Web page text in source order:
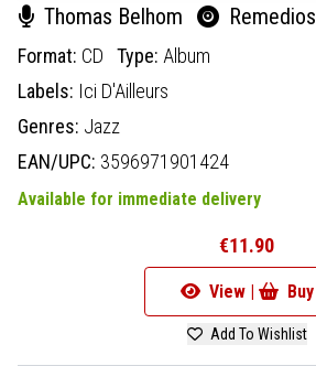
Thomas Belhom Remedios
Format: CD Type: Album
Labels: Ici D'Ailleurs
Genres: Jazz
EAN/UPC: 3596971901424
Available for immediate delivery
€11.90
View | Buy
Add To Wishlist